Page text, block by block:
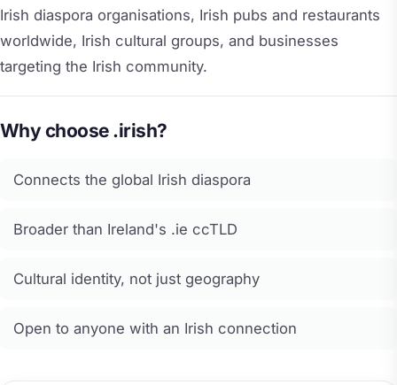
Irish diaspora organisations, Irish pubs and restaurants
worldwide, Irish cultural groups, and businesses
targeting the Irish community.
Why choose .irish?
Connects the global Irish diaspora
Broader than Ireland's .ie ccTLD
Cultural identity, not just geography
Open to anyone with an Irish connection